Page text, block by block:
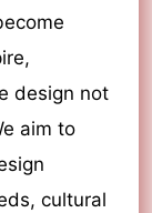
design not
aim to
cultural